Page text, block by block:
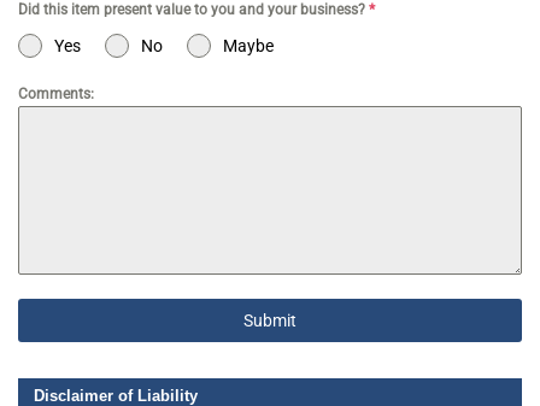
Did this item present value to you and your business? *
Yes No Maybe
Comments:
Submit
Disclaimer of Liability